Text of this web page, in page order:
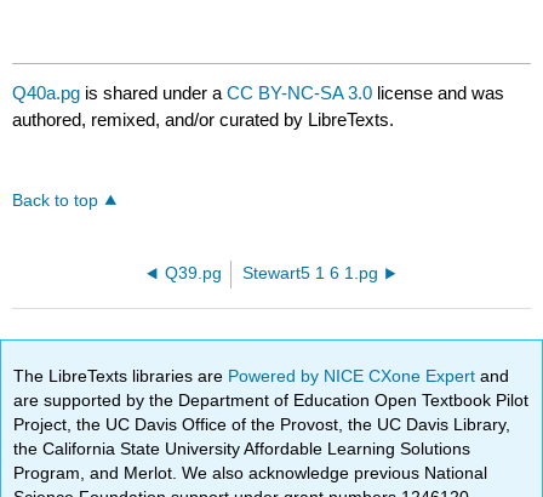
Q40a.pg is shared under aCC BY-NC-SA 3.0 license and was
authored, remixed, and/or curated by LibreTexts.
Back to top
Q39.pg Stewart5 1 6 1.pg
The LibreTexts libraries are Powered by NICE CXone Expertand
are supported by the Department of Education Open Textbook Pilot
Project, the UC Davis Office of the Provost, the UC Davis Library,
the California State University Affordable Learning Solutions
Program, and Merlot. We also acknowledge previous National